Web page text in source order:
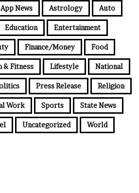
App News Astrology Auto
Education Entertainment
Finance/Money Food
& Fitness Lifestyle National
Press Release Religion
Work Sports State News
Uncategorized World